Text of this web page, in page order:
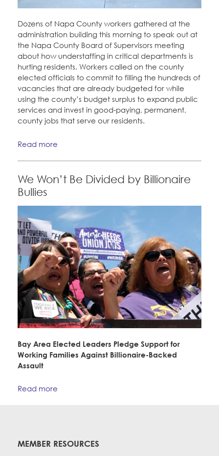
Dozens of Napa County workers gathered at the
administration building this morning to speak out at
the Napa County Board of Supervisors meeting
about how understaffing in critical departments is
hurting residents. Workers called on the county
elected officials to commit to filling the hundreds of
vacancies that are already budgeted for while
using the county’s budget surplus to expand public
services and invest in good-paying, permanent,
county jobs that serve our residents.
Read more
We Won’t Be Divided by Billionaire
Bullies
Bay Area Elected Leaders Pledge Support for
Working Families Against Billionaire-Backed
Assault
Read more
MEMBER RESOURCES